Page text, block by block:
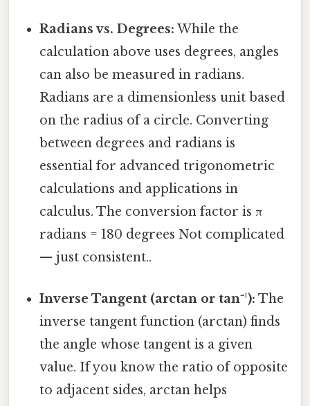
Radians vs. Degrees: While the
calculation above uses degrees, angles
can also be measured in radians.
Radians are a dimensionless unit based
on the radius of a circle. Converting
between degrees and radians is
essential for advanced trigonometric
calculations and applications in
calculus. The conversion factor is π
radians = 180 degrees Not complicated
— just consistent..
Inverse Tangent (arctan or tan⁻¹): The
inverse tangent function (arctan) finds
the angle whose tangent is a given
value. If you know the ratio of opposite
to adjacent sides, arctan helps